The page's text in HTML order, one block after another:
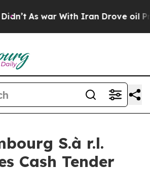
war With Iran Drove oil Prices
S.à r.l.
Cash Tender